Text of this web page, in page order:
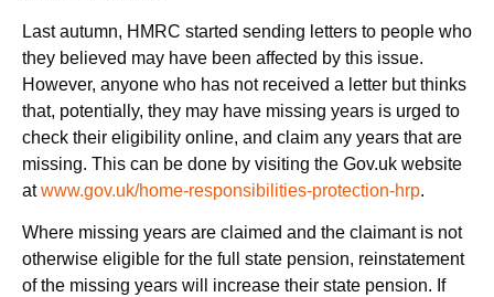
Last autumn, HMRC started sending letters to people who
they believed may have been affected by this issue.
However, anyone who has not received a letter but thinks
that, potentially, they may have missing years is urged to
check their eligibility online, and claim any years that are
missing. This can be done by visiting the Gov.uk website
atwww.gov.uk/home-responsibilities-protection-hrp.
Where missing years are claimed and the claimant is not
otherwise eligible for the full state pension, reinstatement
of the missing years will increase their state pension. If